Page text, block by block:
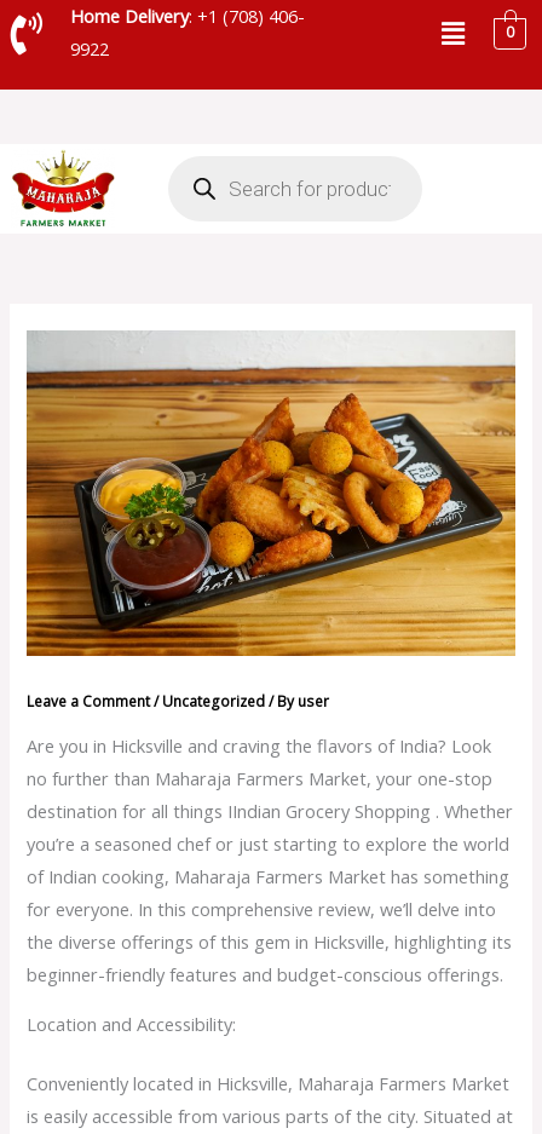
Skip
to
Home Delivery: +1 (708) 406-
9922
Menu0
search
Leave a Comment/Uncategorized/ Byuser
Are you in Hicksville and craving the flavors of India? Look
no further than Maharaja Farmers Market, your one-stop
destination for all things IIndian Grocery Shopping . Whether
you’re a seasoned chef or just starting to explore the world
of Indian cooking, Maharaja Farmers Market has something
for everyone. In this comprehensive review, we’ll delve into
the diverse offerings of this gem in Hicksville, highlighting its
beginner-friendly features and budget-conscious offerings.
Location and Accessibility:
Conveniently located in Hicksville, Maharaja Farmers Market
is easily accessible from various parts of the city. Situated at